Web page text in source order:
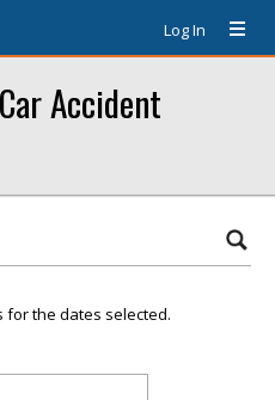
Log In
Accident
for the dates selected.